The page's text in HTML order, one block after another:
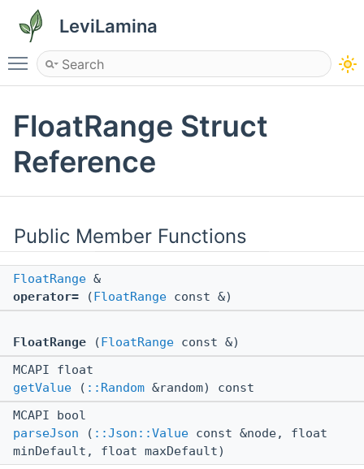
LeviLamina
Toggle main menu visibility
FloatRange Struct
Reference
Public Member Functions
FloatRange &
operator= ( FloatRange const &)
FloatRange ( FloatRange const &)
MCAPI float
getValue ( ::Random &random) const
MCAPI bool
parseJson ( ::Json::Value const &node, float
minDefault, float maxDefault)